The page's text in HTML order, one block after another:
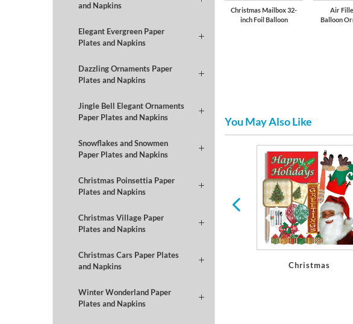
and Napkins
Elegant Evergreen Paper
Plates and Napkins
Dazzling Ornaments Paper
Plates and Napkins
Jingle Bell Elegant Ornaments
Paper Plates and Napkins
Snowflakes and Snowmen
Paper Plates and Napkins
Christmas Poinsettia Paper
Plates and Napkins
Christmas Village Paper
Plates and Napkins
Christmas Cars Paper Plates
and Napkins
Winter Wonderland Paper
Plates and Napkins
Christmas Mailbox 32-
inch Foil Balloon
Air
Balloon
You May Also Like
Christmas